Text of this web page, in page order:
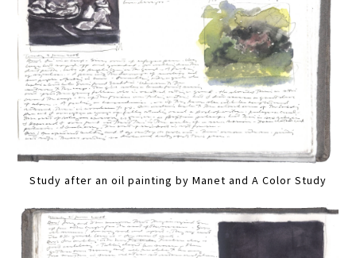
Study after an oil painting by Manet and A Color Study